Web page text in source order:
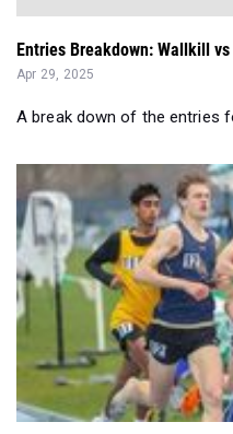
Entries Breakdown: Wallkill
Apr 29, 2025
A break down of the entries